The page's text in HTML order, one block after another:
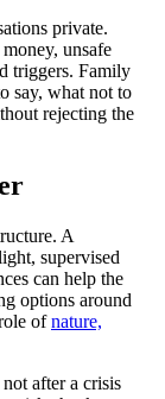
private.
unsafe
triggers. Family
say, what not to
rejecting the
A
supervised
can help the
options around
ofnature,
after a crisis